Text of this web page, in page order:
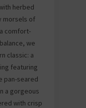
herbed
morsels of
comfort-
we
classic: a
featuring
pan-seared
a gorgeous
with crisp